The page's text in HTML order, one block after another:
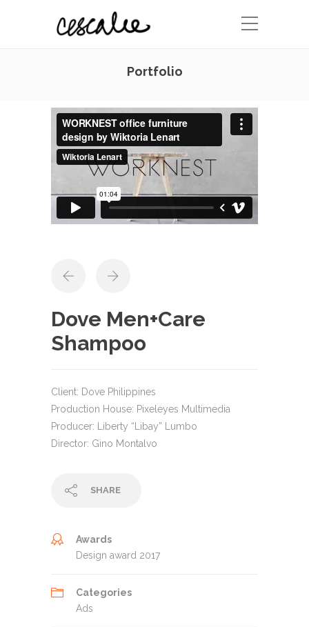
Portfolio
Dove Men+Care
Shampoo
Client: Dove Philippines
Production House: Pixeleyes Multimedia
Producer: Liberty “Libay” Lumbo
Director: Gino Montalvo
SHARE
Awards
Design award 2017
Categories
Ads